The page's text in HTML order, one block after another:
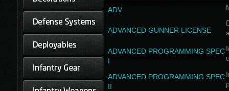
ADV
ADVANCED GUNNER LICENSE
ADVANCED PROGRAMMING SPEC
I
ADVANCED PROGRAMMING SPEC
II